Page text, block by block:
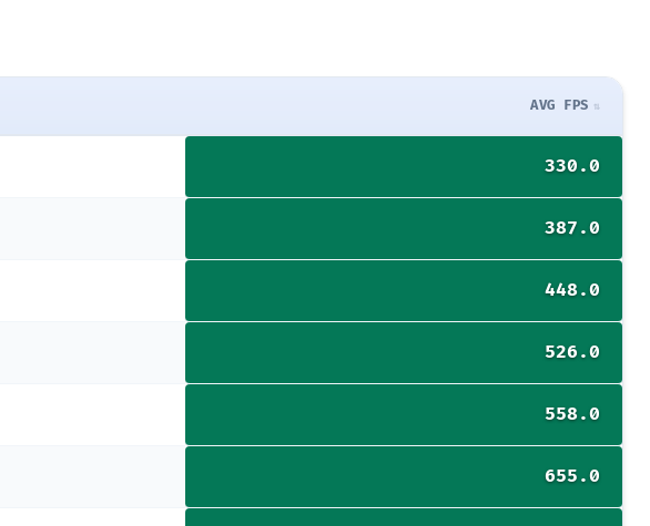
AVG FPS
330.0
387.0
448.0
526.0
558.0
655.0